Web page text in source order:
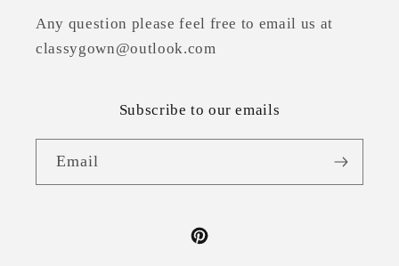
Any question please feel free to email us at
classygown@outlook.com
Subscribe to our emails
Email
Pinterest